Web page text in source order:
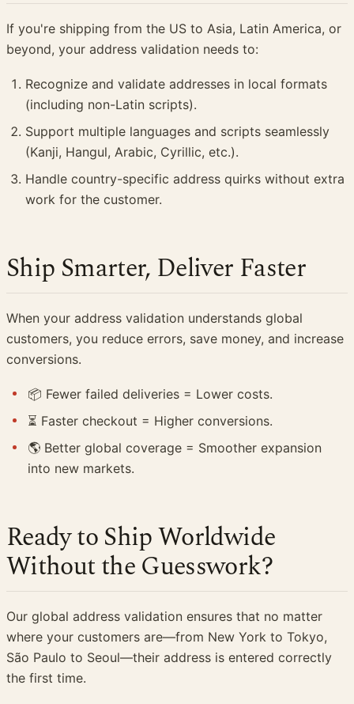
If you're shipping from the US to Asia, Latin America, or
beyond, your address validation needs to:
Recognize and validate addresses in local formats
(including non-Latin scripts).
Support multiple languages and scripts seamlessly
(Kanji, Hangul, Arabic, Cyrillic, etc.).
Handle country-specific address quirks without extra
work for the customer.
Ship Smarter, Deliver Faster
When your address validation understands global
customers, you reduce errors, save money, and increase
conversions.
📦 Fewer failed deliveries = Lower costs.
⏳ Faster checkout = Higher conversions.
🌎 Better global coverage = Smoother expansion
into new markets.
Ready to Ship Worldwide
Without the Guesswork?
Our global address validation ensures that no matter
where your customers are—from New York to Tokyo,
São Paulo to Seoul—their address is entered correctly
the first time.